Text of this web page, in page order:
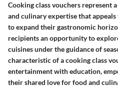
Cooking class vouchers represent
and culinary expertise that
to expand their gastronomic
recipients an opportunity to
cuisines under the guidance of
characteristic of a cooking class
entertainment with education,
their shared love for food and